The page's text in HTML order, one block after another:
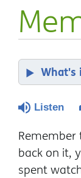
What's
Listen
back on it,
spent